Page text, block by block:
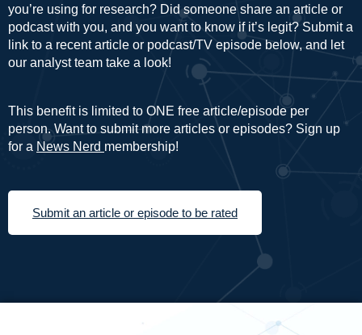
you’re using for research? Did someone share an article or
podcast with you, and you want to know if it’s legit? Submit a
link to a recent article or podcast/TV episode below, and let
our analyst team take a look!
This benefit is limited to ONE free article/episode per
person. Want to submit more articles or episodes? Sign up
for a News Nerd membership!
Submit an article or episode to be rated